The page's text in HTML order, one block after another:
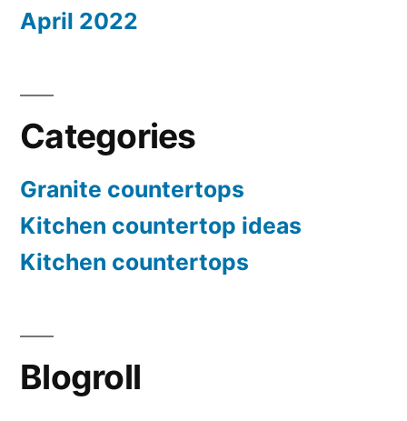
April 2022
Categories
Granite countertops
Kitchen countertop ideas
Kitchen countertops
Blogroll